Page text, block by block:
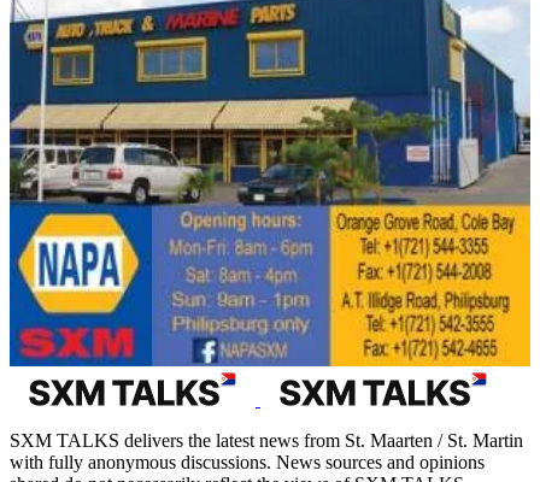
SXM TALKS delivers the latest news from St. Maarten / St. Martin
with fully anonymous discussions. News sources and opinions